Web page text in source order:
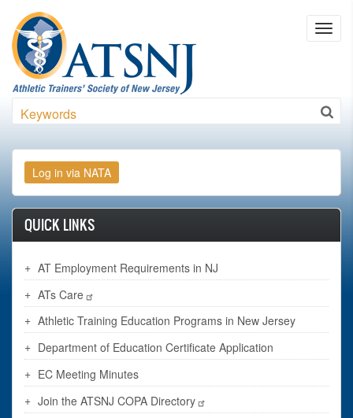
Search
QUICK LINKS
AT Employment Requirements in NJ
ATs Care
Athletic Training Education Programs in New Jersey
Department of Education Certificate Application
EC Meeting Minutes
Join the ATSNJ COPA Directory